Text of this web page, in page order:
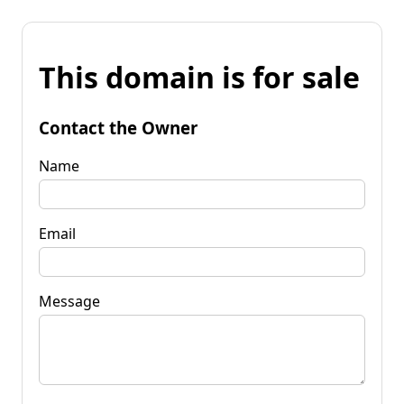
This domain is for sale
Contact the Owner
Name
Email
Message